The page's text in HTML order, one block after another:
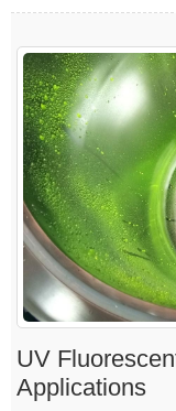
UV
Applications